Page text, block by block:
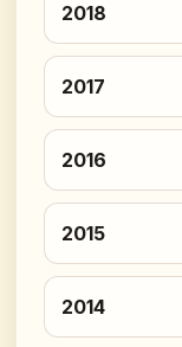
2018
2017
2016
2015
2014